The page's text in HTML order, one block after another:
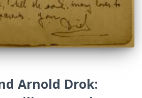
Arnold Drok: